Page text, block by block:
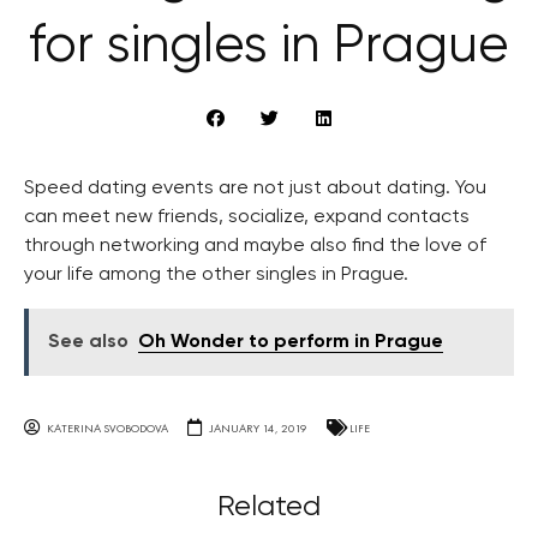
for singles in Prague
Speed dating events are not just about dating. You
can meet new friends, socialize, expand contacts
through networking and maybe also find the love of
your life among the other singles in Prague.
See also Oh Wonder to perform in Prague
KATERINA SVOBODOVA JANUARY 14, 2019 LIFE
Related